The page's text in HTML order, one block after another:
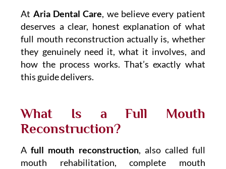
At Aria Dental Care, we believe every patient
deserves a clear, honest explanation of what
full mouth reconstruction actually is, whether
they genuinely need it, what it involves, and
how the process works. That’s exactly what
this guide delivers.
What Is a Full Mouth
Reconstruction?
Afull mouth reconstruction, also called full
mouth rehabilitation, complete mouth